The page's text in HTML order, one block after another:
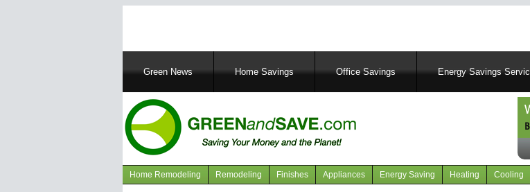
MainGreen News Home Savings Office Savings Energy Savings
Navigation
Home Remodeling Remodeling Finishes Appliances Energy Saving Heating Cooling